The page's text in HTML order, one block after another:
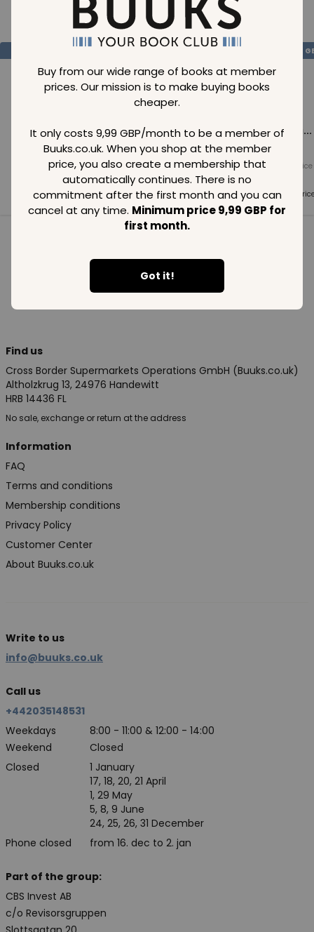
Buy from our wide range of books at member
prices. Our mission is to make buying books
cheaper.
It only costs 9,99 GBP/month to be a member of
Buuks.co.uk. When you shop at the member
price, you also create a membership that
automatically continues. There is no
commitment after the first month and you can
cancel at any time. Minimum price 9,99 GBP for
first month.
Got it!
Loading..
Loading...
Normal price
Member price
SAVE 99
Loading...
Normal price
99GBP
Member price
99GBP
Loading...
Normal price
Member
99 GBP
Find us
Cross Border Supermarkets Operations GmbH (Buuks.co.uk)
Altholzkrug 13, 24976 Handewitt
HRB 14436 FL
No sale, exchange or return at the address
Information
FAQ
Terms and conditions
Membership conditions
Privacy Policy
Customer Center
About Buuks.co.uk
Write to us
info@buuks.co.uk
Call us
+442035148531
Weekdays
8:00 - 11:00 & 12:00 - 14:00
Weekend
Closed
Closed
Phone closed
1 January
17, 18, 20, 21 April
1, 29 May
5, 8, 9 June
24, 25, 26, 31 December
from 16. dec to 2. jan
Part of the group:
CBS Invest AB
c/o Revisorsgruppen